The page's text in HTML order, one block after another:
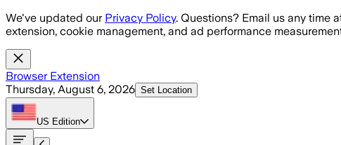
Skip to main content
We've updated our Privacy Policy. Questions? Email us any time
extension, cookie management, and ad performance
Browser Extension
Thursday, August 6, 2026 Set Location
US Edition